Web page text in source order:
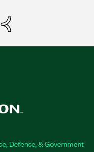
Defense, & Government